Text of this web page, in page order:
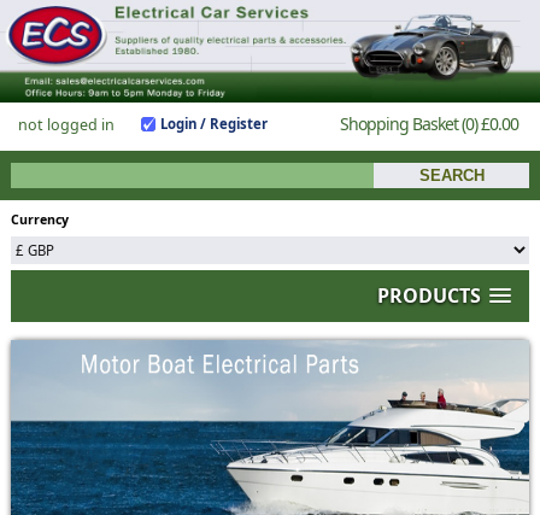
not logged in Login / Register Shopping Basket(0)£0.00
Currency
PRODUCTS